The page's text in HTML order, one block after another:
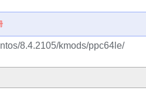
8.4.2105/kmods/ppc64le/